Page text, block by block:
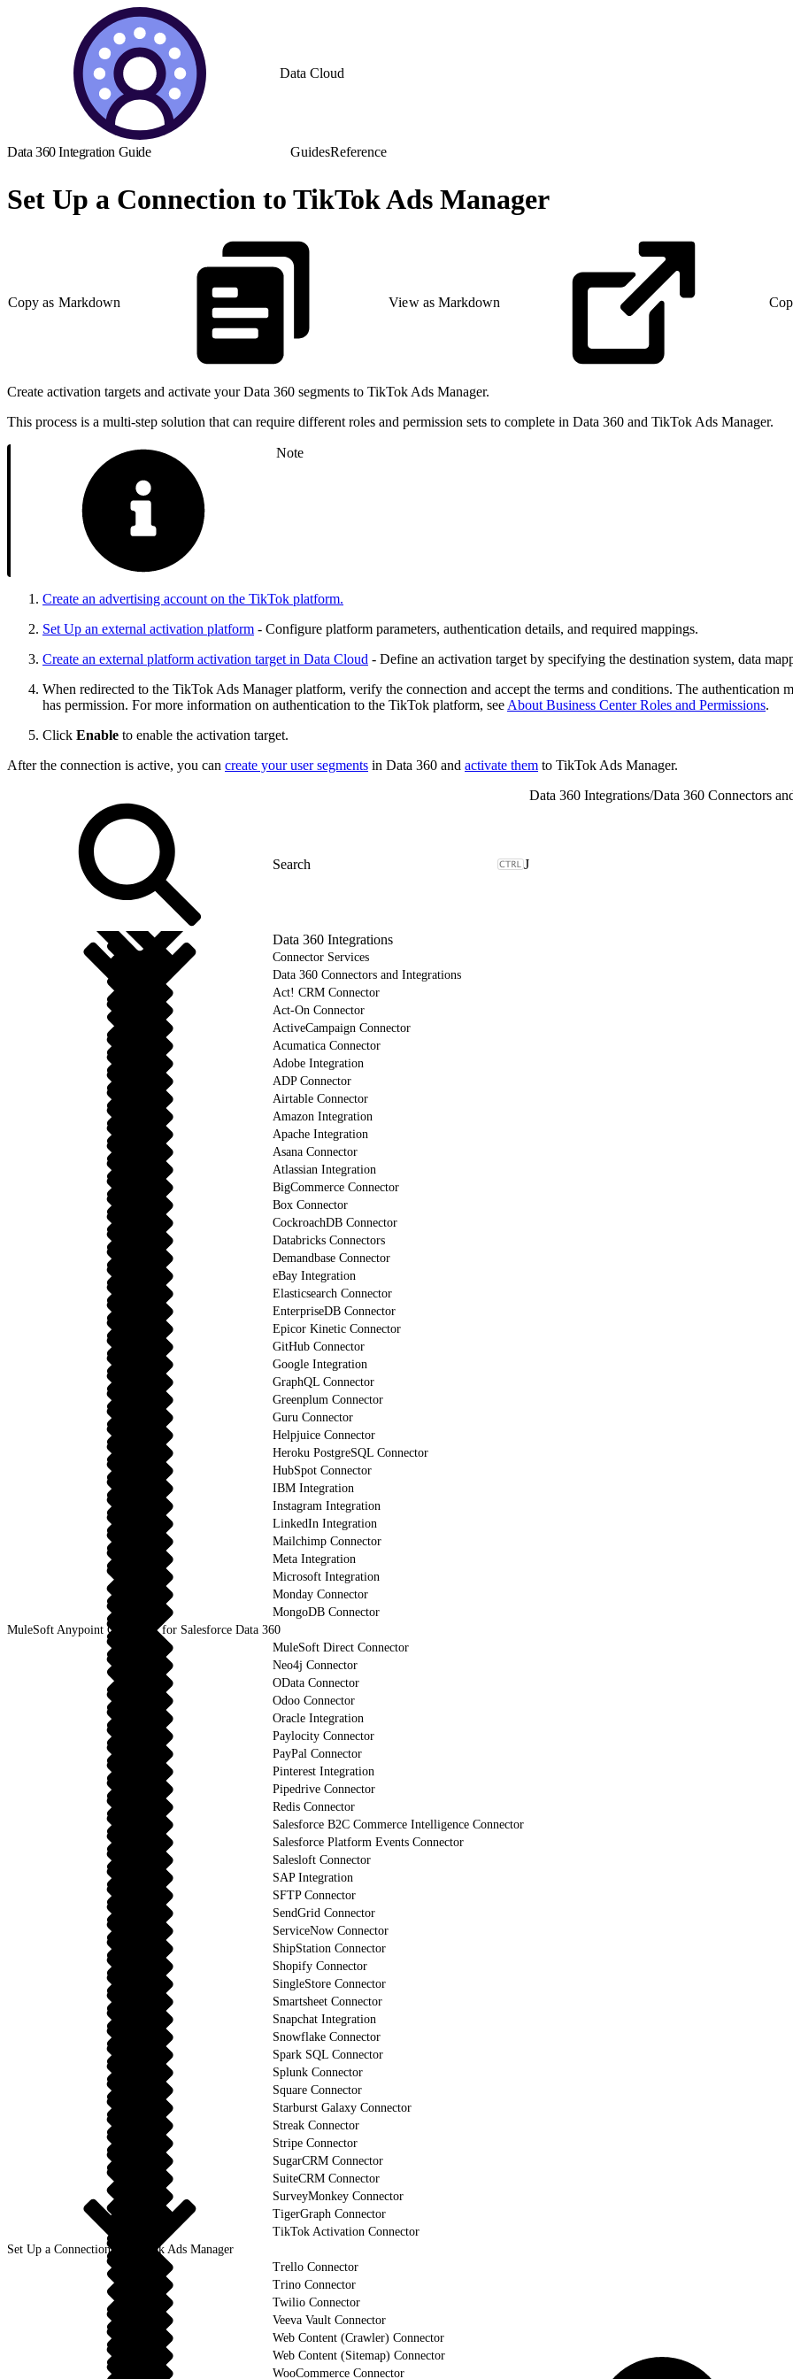
Data Cloud
Data 360 Integration Guide GuidesReference
Set Up a Connection to TikTok Ads Manager
Copy as Markdown View as Markdown
Create activation targets and activate your Data 360 segments to TikTok Ads Manager.
This process is a multi-step solution that can require different roles and permission sets to complete in Data 360 and TikTok Ads Manager.
Note
Create an advertising account on the TikTok platform.
Set Up an external activation platform - Configure platform parameters, authentication details, and required mappings.
Create an external platform activation target in Data Cloud - Define an activation target by specifying the destination system, data
When redirected to the TikTok Ads Manager platform, verify the connection and accept the terms and conditions. The authentication
has permission. For more information on authentication to the TikTok platform, see About Business Center Roles and Permissions.
Click Enable to enable the activation target.
After the connection is active, you can create your user segments in Data 360 and activate them to TikTok Ads Manager.
J
Data 360 Integrations
Connector Services
Data 360 Connectors and Integrations
Act! CRM Connector
Act-On Connector
ActiveCampaign Connector
Acumatica Connector
Adobe Integration
ADP Connector
Airtable Connector
Amazon Integration
Apache Integration
Asana Connector
Atlassian Integration
BigCommerce Connector
Box Connector
CockroachDB Connector
Databricks Connectors
Demandbase Connector
eBay Integration
Elasticsearch Connector
EnterpriseDB Connector
Epicor Kinetic Connector
GitHub Connector
Google Integration
GraphQL Connector
Greenplum Connector
Guru Connector
Helpjuice Connector
Heroku PostgreSQL Connector
HubSpot Connector
IBM Integration
Instagram Integration
LinkedIn Integration
Mailchimp Connector
Meta Integration
Microsoft Integration
Monday Connector
MongoDB Connector
MuleSoft Anypoint Connector for Salesforce Data 360
MuleSoft Direct Connector
Neo4j Connector
OData Connector
Odoo Connector
Oracle Integration
Paylocity Connector
PayPal Connector
Pinterest Integration
Pipedrive Connector
Redis Connector
Salesforce B2C Commerce Intelligence Connector
Salesforce Platform Events Connector
Salesloft Connector
SAP Integration
SFTP Connector
SendGrid Connector
ServiceNow Connector
ShipStation Connector
Shopify Connector
SingleStore Connector
Smartsheet Connector
Snapchat Integration
Snowflake Connector
Spark SQL Connector
Splunk Connector
Square Connector
Starburst Galaxy Connector
Streak Connector
Stripe Connector
SugarCRM Connector
SuiteCRM Connector
SurveyMonkey Connector
TigerGraph Connector
TikTok Activation Connector
Set Up a Connection to TikTok Ads Manager
Trello Connector
Trino Connector
Twilio Connector
Veeva Vault Connector
Web Content (Crawler) Connector
Web Content (Sitemap) Connector
WooCommerce Connector
Data 360 Integrations/